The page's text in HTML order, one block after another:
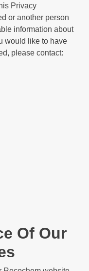
Privacy
or another person
information about
would like to have
please contact:
Of Our